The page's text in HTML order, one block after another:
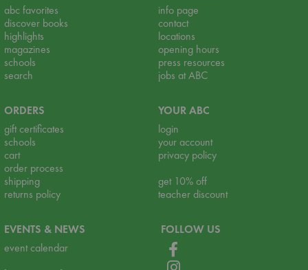
abc favorites
discover books
highlights
magazines
schools
search
info page
contact
locations
opening hours
press resources
jobs at ABC
ORDERS
gift certificates
schools
cart
order process
shipping
returns policy
YOUR ABC
login
your account
privacy policy
get 10% off
teacher discount
EVENTS & NEWS
event calendar
FOLLOW US